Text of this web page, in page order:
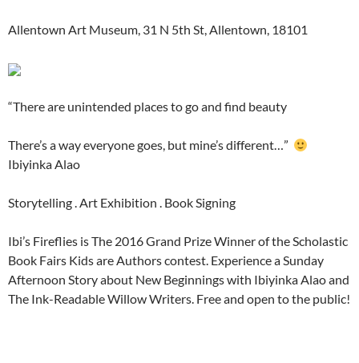
Allentown Art Museum, 31 N 5th St, Allentown, 18101
“There are unintended places to go and find beauty
There’s a way everyone goes, but mine’s different…”
Ibiyinka Alao
Storytelling . Art Exhibition . Book Signing
Ibi’s Fireflies is The 2016 Grand Prize Winner of the Scholastic
Book Fairs Kids are Authors contest. Experience a Sunday
Afternoon Story about New Beginnings with Ibiyinka Alao and
The Ink-Readable Willow Writers. Free and open to the public!